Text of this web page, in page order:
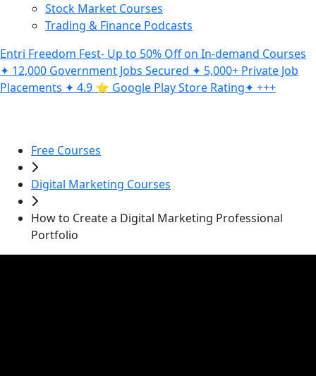
Stock Market Courses
Trading & Finance Podcasts
Entri Freedom Fest- Up to 50% Off on In-demand Courses
✦ 12,000 Government Jobs Secured ✦ 5,000+ Private Job
Placements ✦ 4.9 ⭐️ Google Play Store Rating✦ +++
Free Courses
Digital Marketing Courses
How to Create a Digital Marketing Professional
Portfolio